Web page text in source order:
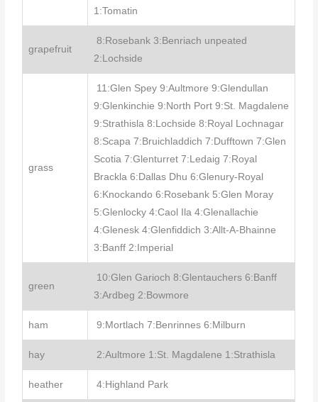
1:Tomatin
grapefruit
8:Rosebank 3:Benriach unpeated
2:Lochside
grass
11:Glen Spey 9:Aultmore 9:Glendullan
9:Glenkinchie 9:North Port 9:St. Magdalene
9:Strathisla 8:Lochside 8:Royal Lochnagar
8:Scapa 7:Bruichladdich 7:Dufftown 7:Glen
Scotia 7:Glenturret 7:Ledaig 7:Royal
Brackla 6:Dallas Dhu 6:Glenury-Royal
6:Knockando 6:Rosebank 5:Glen Moray
5:Glenlocky 4:Caol Ila 4:Glenallachie
4:Glenesk 4:Glenfiddich 3:Allt-A-Bhainne
3:Banff 2:Imperial
green
10:Glen Garioch 8:Glentauchers 6:Banff
3:Ardbeg 2:Bowmore
ham 9:Mortlach 7:Benrinnes 6:Milburn
hay 2:Aultmore 1:St. Magdalene 1:Strathisla
heather 4:Highland Park